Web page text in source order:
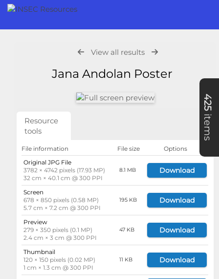
View all results
Jana Andolan Poster
Resource
tools
File information File size
Options
Original JPG File
3782 × 4742 pixels (17.93 MP)
32 cm × 40.1 cm @ 300 PPI
8.1 MB Download
Screen
678 × 850 pixels (0.58 MP)
5.7 cm × 7.2 cm @ 300 PPI
195 KB Download
Preview
279 × 350 pixels (0.1 MP)
2.4 cm × 3 cm @ 300 PPI
47 KB Download
Thumbnail
120 × 150 pixels (0.02 MP)
1 cm × 1.3 cm @ 300 PPI
11 KB Download
425
items